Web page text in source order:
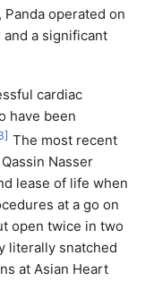
Panda operated on
a significant
cardiac
have been
] The most recent
Nasser
lease of life when
at a go on
open twice in two
literally snatched
at Asian Heart